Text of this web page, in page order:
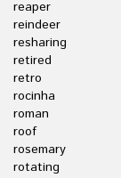
reaper
reindeer
resharing
retired
retro
rocinha
roman
roof
rosemary
rotating